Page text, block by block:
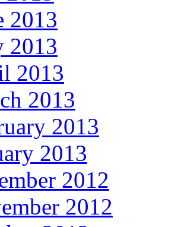
2013
2013
2013
2013
2013
2013
2012
2012